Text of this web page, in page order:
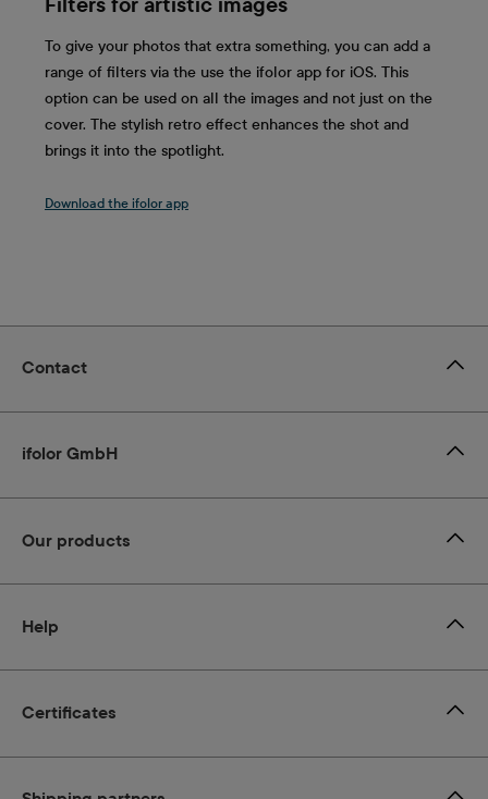
Filters for artistic images
To give your photos that extra something, you can add a
range of filters via the use the ifolor app for iOS. This
option can be used on all the images and not just on the
cover. The stylish retro effect enhances the shot and
brings it into the spotlight.
Download the ifolor app
Certificates
Contact
ifolor GmbH
Our products
Help